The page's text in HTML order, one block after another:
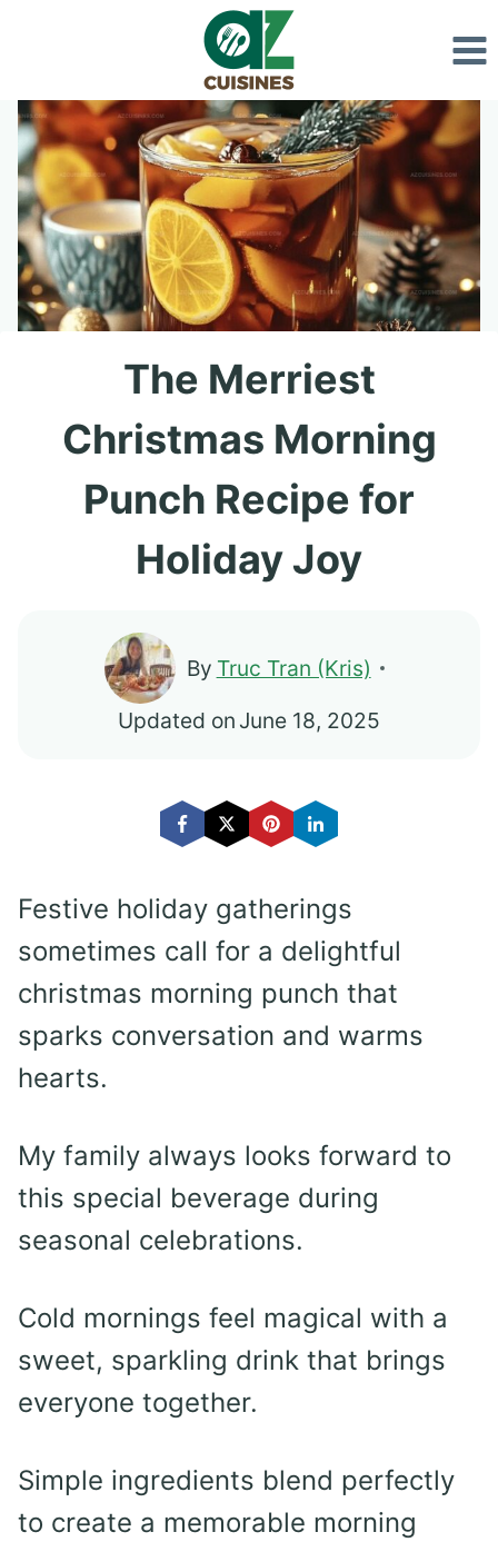
content
The Merriest
Christmas Morning
Punch Recipe for
Holiday Joy
By Truc Tran (Kris)
Updated on June 18, 2025
Festive holiday gatherings
sometimes call for a delightful
christmas morning punch that
sparks conversation and warms
hearts.
My family always looks forward to
this special beverage during
seasonal celebrations.
Cold mornings feel magical with a
sweet, sparkling drink that brings
everyone together.
Simple ingredients blend perfectly
to create a memorable morning